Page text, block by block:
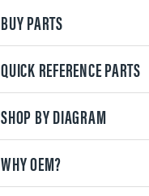
BUY PARTS
QUICK REFERENCE PARTS
SHOP BY DIAGRAM
WHY OEM?